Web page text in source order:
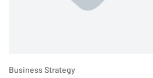
Business Strategy